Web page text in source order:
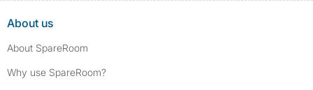
About us
About SpareRoom
Why use SpareRoom?